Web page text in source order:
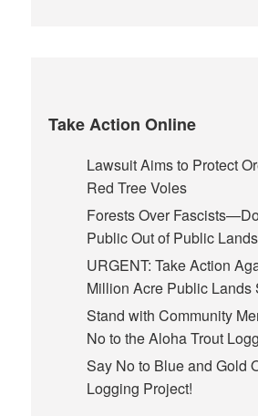
Take Action Online
Lawsuit Aims to Protect
Red Tree Voles
Forests Over
Public Out of Public
URGENT: Take Action
Million Acre Public Lands
Stand with Community
No to the Aloha Trout
Say No to Blue and Gold
Logging Project!